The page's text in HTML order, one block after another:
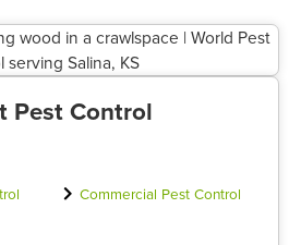
Pest Control
Commercial Pest Control